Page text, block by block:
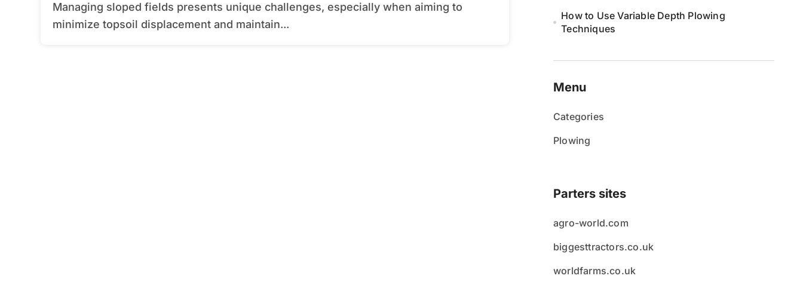
Managing sloped fields presents unique challenges, especially when aiming to
minimize topsoil displacement and maintain...
How to Use Variable Depth Plowing
Techniques
Menu
Categories
Plowing
Parters sites
agro-world.com
biggesttractors.co.uk
worldfarms.co.uk